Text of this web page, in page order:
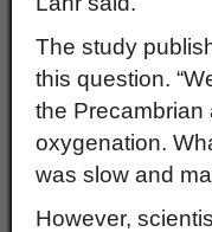
The study
this question.
the Precambrian
oxygenation.
was slow and
However,